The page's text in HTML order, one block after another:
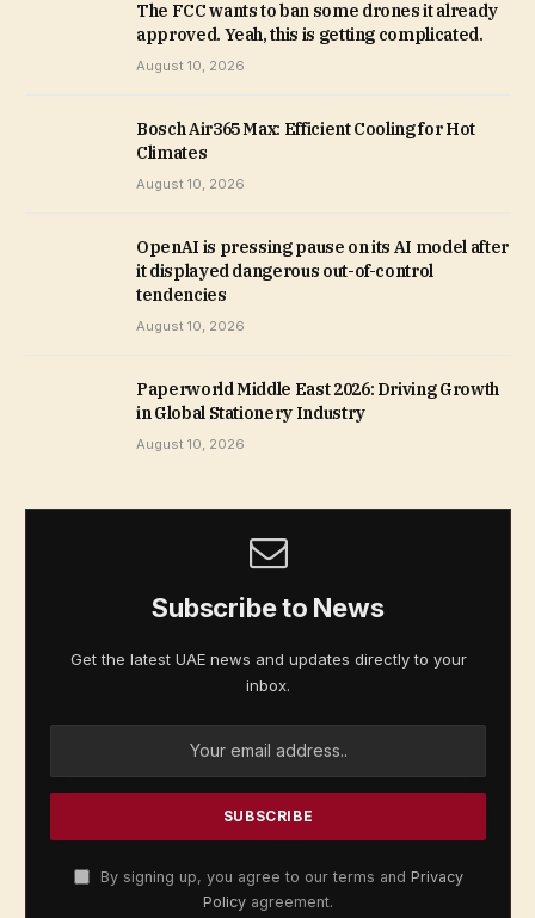
The FCC wants to ban some drones it already
approved. Yeah, this is getting complicated.
August 10, 2026
Bosch Air365 Max: Efficient Cooling for Hot
Climates
August 10, 2026
OpenAI is pressing pause on its AI model after
it displayed dangerous out-of-control
tendencies
August 10, 2026
Paperworld Middle East 2026: Driving Growth
in Global Stationery Industry
August 10, 2026
Subscribe to News
Get the latest UAE news and updates directly to your
inbox.
By signing up, you agree to our terms and Privacy
Policy agreement.